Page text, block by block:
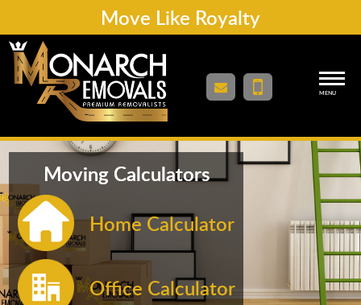
Move Like Royalty
MENU
Moving Calculators
Home Calculator
Office Calculator